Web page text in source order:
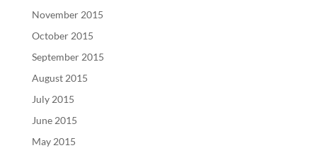
November 2015
October 2015
September 2015
August 2015
July 2015
June 2015
May 2015